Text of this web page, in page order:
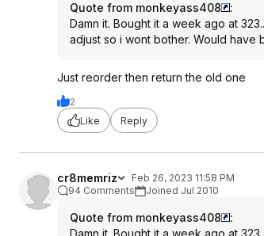
Quote from monkeyass408
:
Damn it. Bought it a week ago at
adjust so i wont bother. Would have
Just reorder then return the old one
2
Like
Reply
cr8memriz
Feb 26, 2023 11:58 PM
94 Comments
Joined Jul 2010
Quote from monkeyass408
:
Damn it. Bought it a week ago at